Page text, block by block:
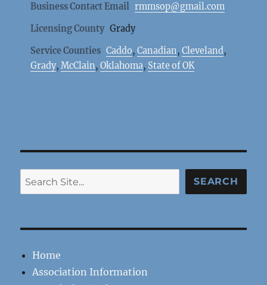
Business Contact Email rmmsop@gmail.com
Licensing County Grady
Service Counties Caddo,Canadian,Cleveland,
Grady,McClain,Oklahoma, State of OK
Search SEARCH
Home
Association Information